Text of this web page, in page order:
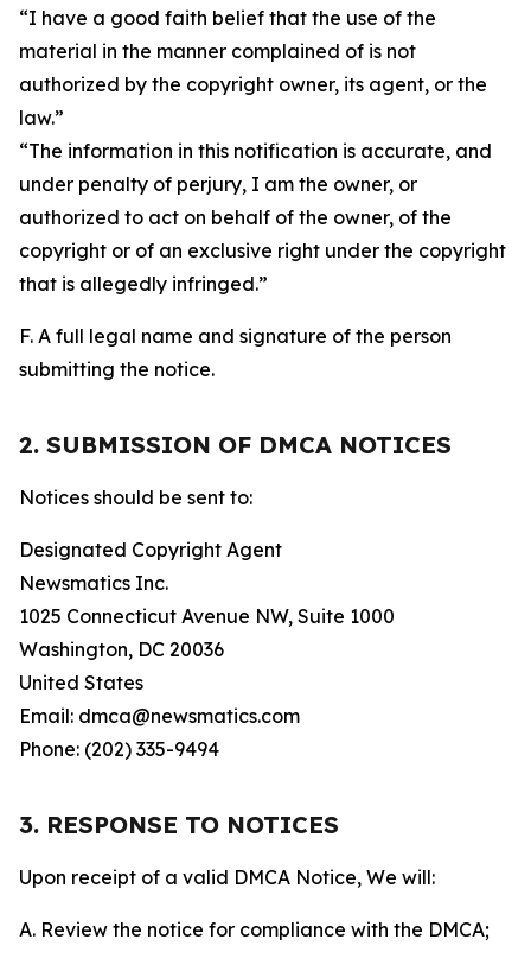
“I have a good faith belief that the use of the
material in the manner complained of is not
authorized by the copyright owner, its agent, or the
law.”
“The information in this notification is accurate, and
under penalty of perjury, I am the owner, or
authorized to act on behalf of the owner, of the
copyright or of an exclusive right under the copyright
that is allegedly infringed.”
F. A full legal name and signature of the person
submitting the notice.
2. SUBMISSION OF DMCA NOTICES
Notices should be sent to:
Designated Copyright Agent
Newsmatics Inc.
1025 Connecticut Avenue NW, Suite 1000
Washington, DC 20036
United States
Email: dmca@newsmatics.com
Phone: (202) 335-9494
3. RESPONSE TO NOTICES
Upon receipt of a valid DMCA Notice, We will:
A. Review the notice for compliance with the DMCA;